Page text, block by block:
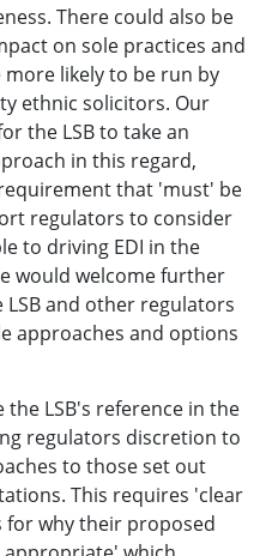
There could also be
on sole practices and
likely to be run by
ethnic solicitors. Our
the LSB to take an
in this regard,
that 'must' be
regulators to consider
to driving EDI in the
would welcome further
and other regulators
approaches and options
LSB's reference in the
regulators discretion to
to those set out
This requires 'clear
for why their proposed